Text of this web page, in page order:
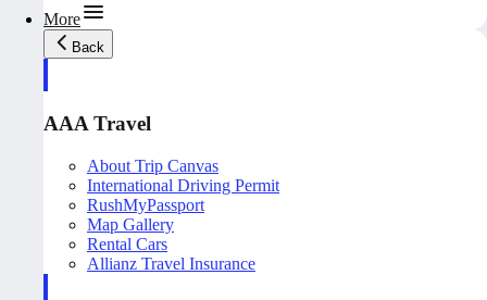
More
Back
AAA Travel
About Trip Canvas
International Driving Permit
RushMyPassport
Map Gallery
Rental Cars
Allianz Travel Insurance